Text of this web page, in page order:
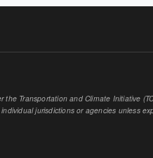
Transportation and Climate Initiative
jurisdictions or agencies unless